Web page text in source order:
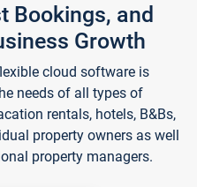
Bookings, and
Growth
cloud software is
needs of all types of
rentals, hotels, B&Bs,
property owners as well
property managers.